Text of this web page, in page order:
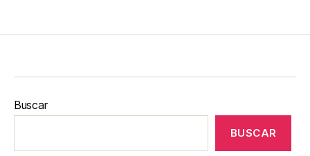
Buscar
BUSCAR